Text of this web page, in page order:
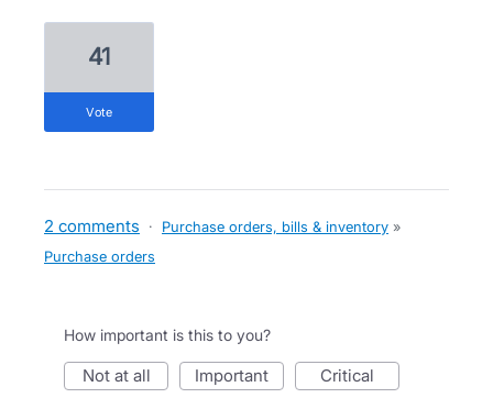
41
vote
2 comments · Purchase orders, bills & inventory »
Purchase orders
How important is this to you?
not at all important critical